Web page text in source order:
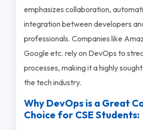
emphasizes collaboration,
integration between developers
professionals. Companies like
Google etc. rely on DevOps to
processes, making it a highly
the tech industry.
Why DevOps is a Great
Choice for CSE Students: